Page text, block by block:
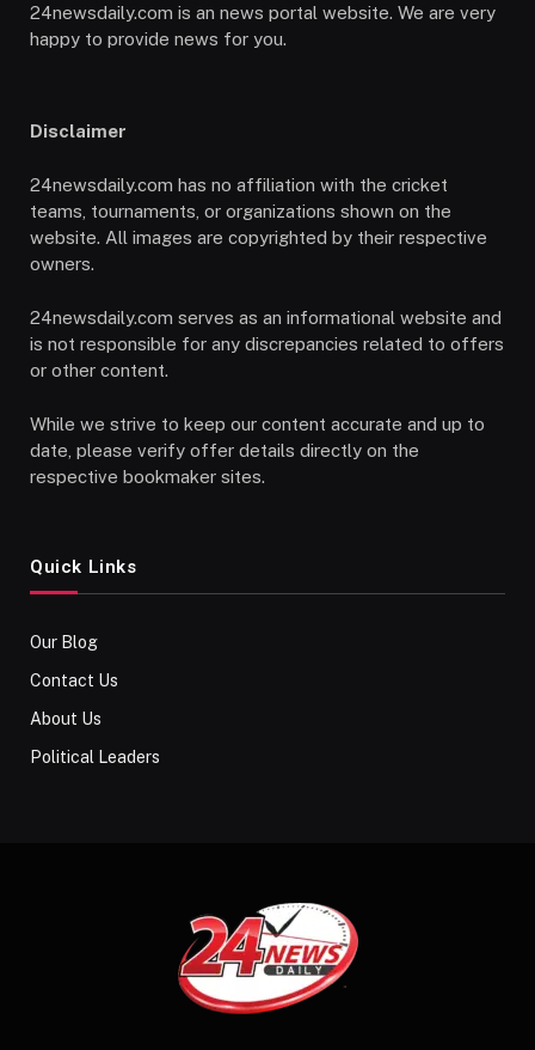
24newsdaily.com is an news portal website. We are very
happy to provide news for you.
Disclaimer
24newsdaily.com has no affiliation with the cricket
teams, tournaments, or organizations shown on the
website. All images are copyrighted by their respective
owners.
24newsdaily.com serves as an informational website and
is not responsible for any discrepancies related to offers
or other content.
While we strive to keep our content accurate and up to
date, please verify offer details directly on the
respective bookmaker sites.
Quick Links
Our Blog
Contact Us
About Us
Political Leaders